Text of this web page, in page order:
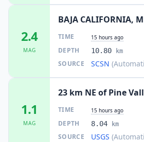
2.4
MAG
BAJA CALIFORNIA,
TIME 15 hours ago
DEPTH 10.80 km
SOURCE SCSN
1.1
MAG
23 km NE of Pine
TIME 15 hours ago
DEPTH 8.04 km
SOURCE USGS